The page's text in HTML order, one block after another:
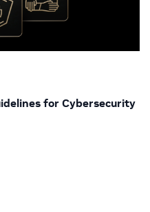
for Cybersecurity